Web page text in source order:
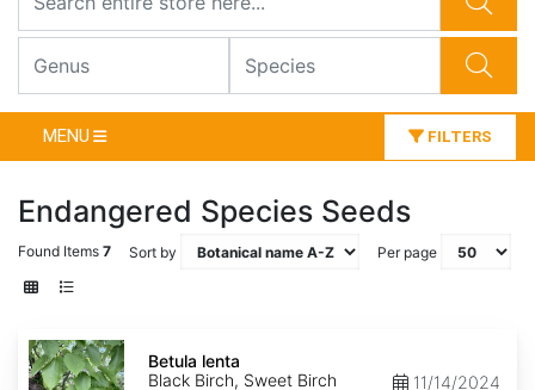
MENU FILTERS
Endangered Species Seeds
Found Items 7 Sort by Per page
Betula
lenta
Betula lenta
Black Birch, Sweet Birch
11/14/2024